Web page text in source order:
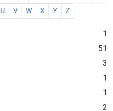
U V W X Y Z
1
51
3
1
1
2